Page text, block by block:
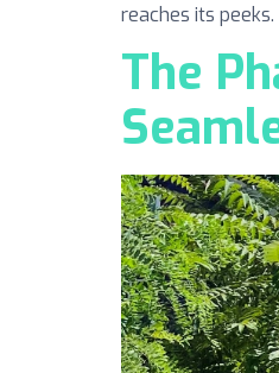
reaches its peeks.
The